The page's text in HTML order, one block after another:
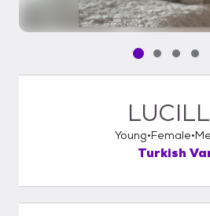
Pet media
Pet media
Pet
Young Female
Turkish